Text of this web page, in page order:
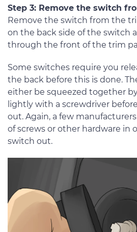
Step 3: Remove the switch
Remove the switch from the
on the back side of the switch
through the front of the trim
Some switches require you
the back before this is done.
either be squeezed together
lightly with a screwdriver
out. Again, a few
of screws or other hardware in
switch out.